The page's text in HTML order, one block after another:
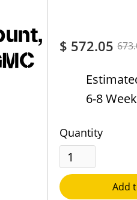
$ 572.05
6-8
Quantity
Add